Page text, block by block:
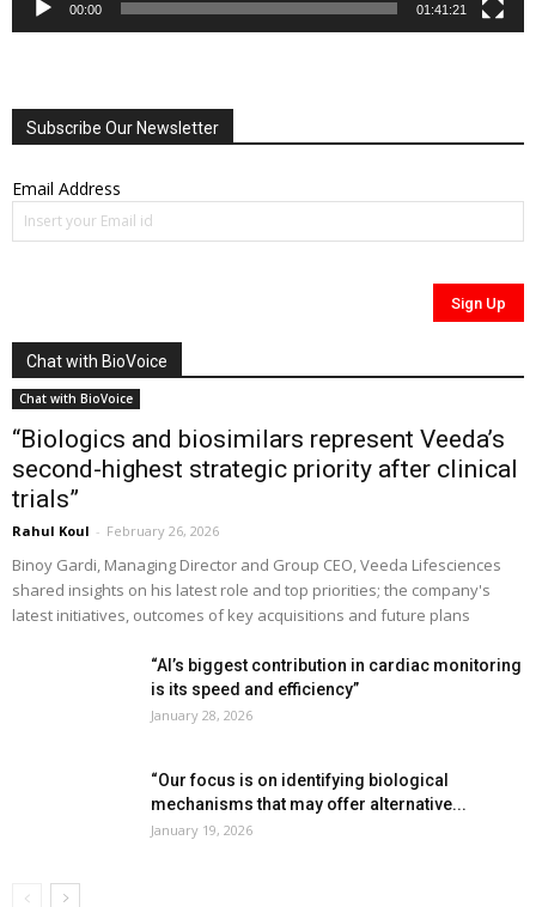
00:00 01:41:21
Subscribe Our Newsletter
Email Address
Chat with BioVoice
Chat with BioVoice
“Biologics and biosimilars represent Veeda’s
second-highest strategic priority after clinical
trials”
Rahul Koul - February 26, 2026
Binoy Gardi, Managing Director and Group CEO, Veeda Lifesciences
shared insights on his latest role and top priorities; the company's
latest initiatives, outcomes of key acquisitions and future plans
“AI’s biggest contribution in cardiac monitoring
is its speed and efficiency”
January 28, 2026
“Our focus is on identifying biological
mechanisms that may offer alternative...
January 19, 2026